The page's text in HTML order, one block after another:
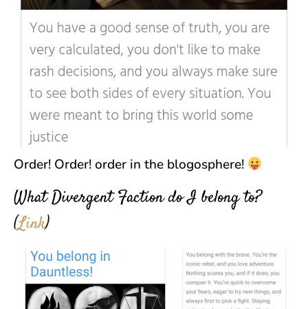
Order! Order! order in the blogosphere!
What Divergent Faction do I belong to?
(Link)